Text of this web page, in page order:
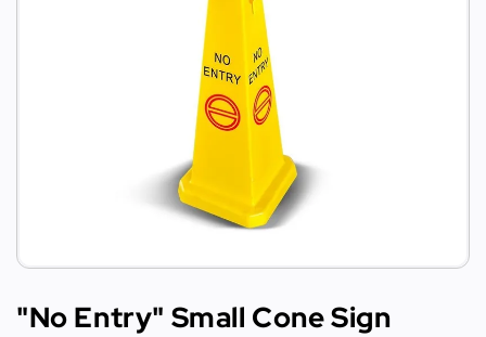
"No Entry" Small Cone Sign